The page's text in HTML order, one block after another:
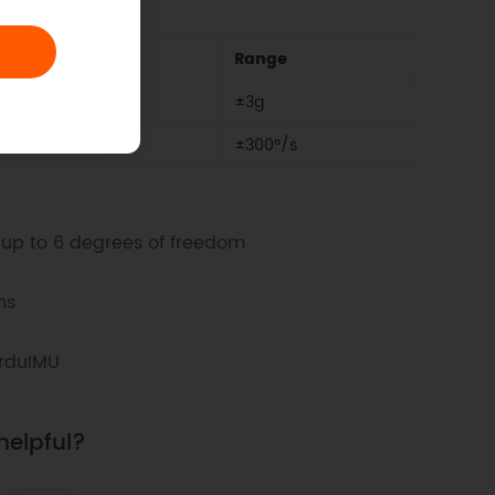
Range
±3g
±300°/s
to 6 degrees of freedom